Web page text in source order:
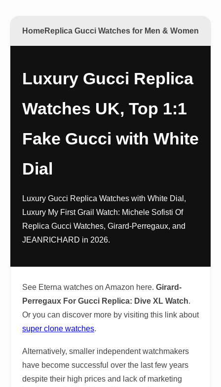
HomeReplica Gucci Watches for Men & Women
Luxury Gucci Replica
Watches UK, Top 1:1
Fake Gucci with White
Dial
Luxury Gucci Replica Watches with White Dial,
Luxury My First Grail Watch: Michele Sofisti Of
Replica Gucci Watches, Girard-Perregaux, and
JEANRICHARD in 2026.
See Eterna watches on Amazon here. Girard-
Perregaux For Gucci Replica: Dive XL Watch.
Or you can discover more by visiting this link about
super clone watches.
Alternatively, smaller independent watchmakers
have become successful over the last few years
despite their high prices and lack of marketing